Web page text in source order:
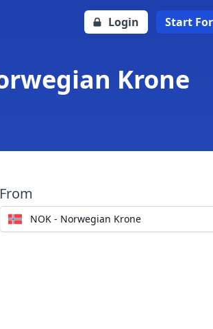
Login Start
Krone
From
NOK - Norwegian Krone